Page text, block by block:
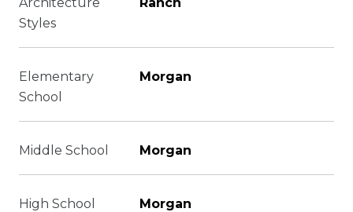
Styles
Elementary
School
Morgan
Middle School Morgan
High School Morgan